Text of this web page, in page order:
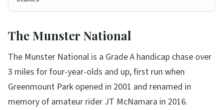
The Munster National
The Munster National is a Grade A handicap chase over
3 miles for four-year-olds and up, first run when
Greenmount Park opened in 2001 and renamed in
memory of amateur rider JT McNamara in 2016.